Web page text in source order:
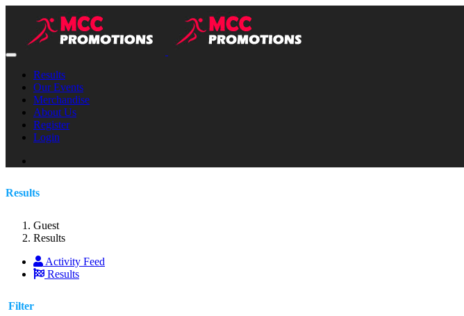
Results
Our Events
Merchandise
About Us
Register
Login
Results
Guest
Results
Activity Feed
Results
Filter